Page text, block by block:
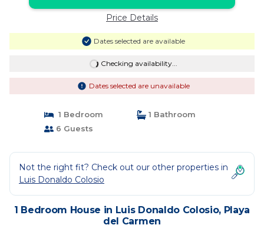
Price Details
Dates selected are available
Checking availability...
Dates selected are unavailable
1 Bedroom
1 Bathroom
6 Guests
Not the right fit? Check out our other properties in
Luis Donaldo Colosio
1 Bedroom House in Luis Donaldo Colosio, Playa
del Carmen